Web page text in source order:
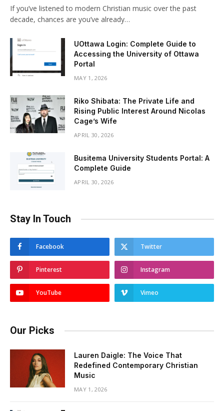
If you’ve listened to modern Christian music over the past
decade, chances are you’ve already…
UOttawa Login: Complete Guide to
Accessing the University of Ottawa
Portal
MAY 1, 2026
Riko Shibata: The Private Life and
Rising Public Interest Around Nicolas
Cage’s Wife
APRIL 30, 2026
Busitema University Students Portal: A
Complete Guide
APRIL 30, 2026
Stay In Touch
Facebook Twitter
Pinterest Instagram
YouTube Vimeo
Our Picks
Lauren Daigle: The Voice That
Redefined Contemporary Christian
Music
MAY 1, 2026